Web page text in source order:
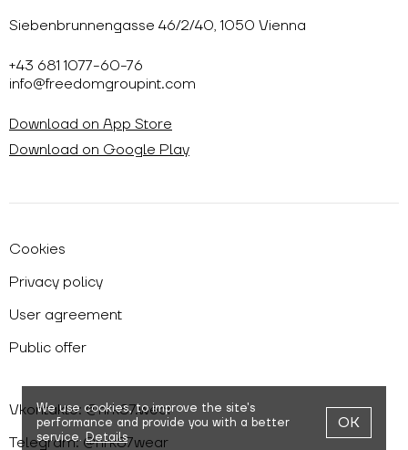
Siebenbrunnengasse 46/2/40, 1050 Vienna
+43 681 1077-60-76
info@freedomgroupint.com
Download on App Store
Download on Google Play
Cookies
Privacy policy
User agreement
Public offer
Vkontakte: @nrk87.wear
Telegram: @nrk87wear
We use cookies,to improve the site's
performance and provide you with a better
service. Details
OK